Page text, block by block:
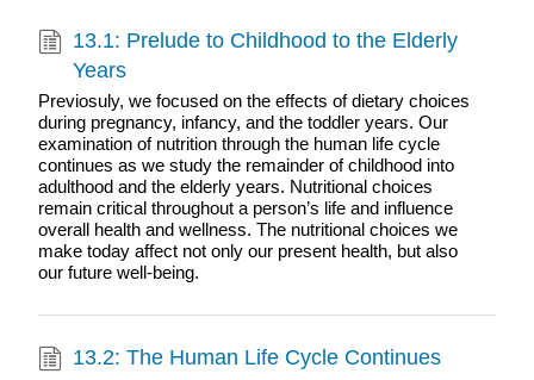
13.1: Prelude to Childhood to the Elderly
Years
Previosuly, we focused on the effects of dietary choices
during pregnancy, infancy, and the toddler years. Our
examination of nutrition through the human life cycle
continues as we study the remainder of childhood into
adulthood and the elderly years. Nutritional choices
remain critical throughout a person’s life and influence
overall health and wellness. The nutritional choices we
make today affect not only our present health, but also
our future well-being.
13.2: The Human Life Cycle Continues